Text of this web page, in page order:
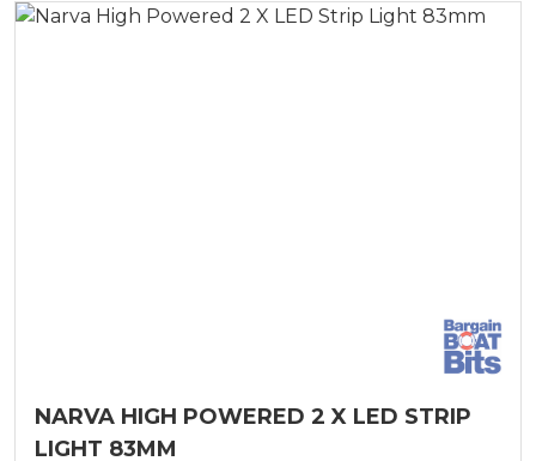
NARVA HIGH POWERED 2 X LED STRIP
LIGHT 83MM